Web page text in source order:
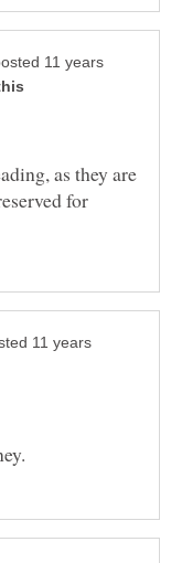
11 years
as they are
for
11 years